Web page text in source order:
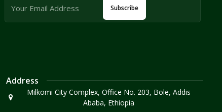
Subscribe
Address
Milkomi City Complex, Office No. 203, Bole, Addis
Ababa, Ethiopia